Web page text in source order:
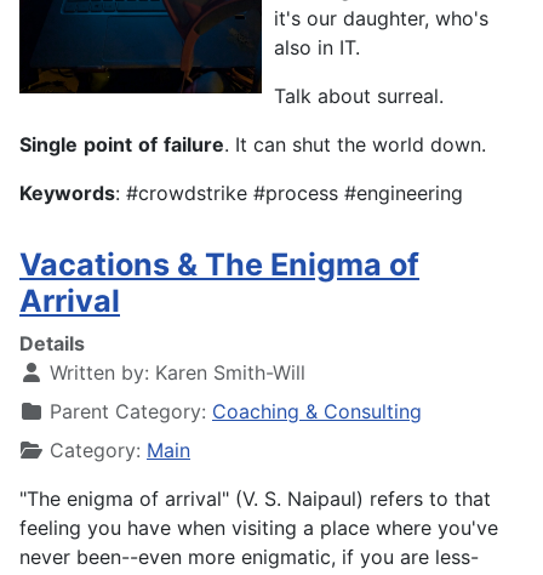
it's our daughter, who's
also in IT.
Talk about surreal.
Single point of failure. It can shut the world down.
Keywords: #crowdstrike #process #engineering
Vacations & The Enigma of
Arrival
Details
Written by: Karen Smith-Will
Parent Category: Coaching & Consulting
Category: Main
"The enigma of arrival" (V. S. Naipaul) refers to that
feeling you have when visiting a place where you've
never been--even more enigmatic, if you are less-